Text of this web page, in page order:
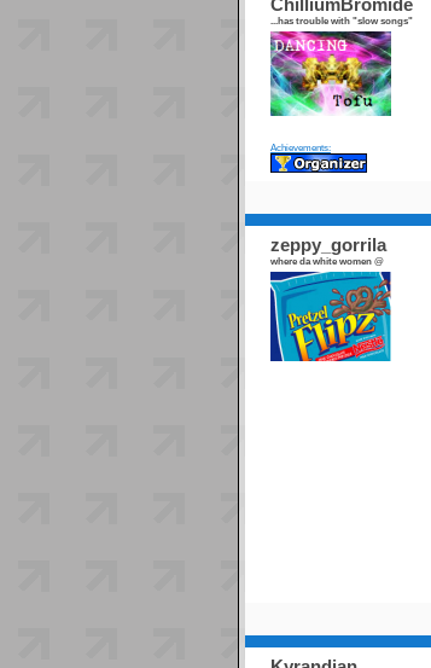
ChilliumBromide
...has trouble with "slow songs"
Achievements:
zeppy_gorrila
where da white women @